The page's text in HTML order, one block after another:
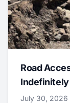
Road
Indefinitely
July 30, 2026